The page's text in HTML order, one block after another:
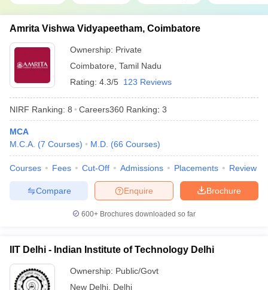
and Technical Sciences,
Chennai
Tamil Nadu 13
Vellore Institute of Technology
Siksha ‘O’ Anusandhan ,
Odisha
Indian Agricultural Research
Institute, New Delhi
Delhi
Kalinga Institute of Industrial
Technology, Bhubaneswar
Odisha
University of Hyderabad Telangana 18
Chandigarh University, Mohali Punjab 19
Anna University, Chennai Tamil Nadu
Indian Universities in QS World Ranking
2026
The QS World University Ranking is an annual ranking which is
Amrita Vishwa Vidyapeetham, Coimbatore
Ownership: Private
Coimbatore Tamil Nadu
Rating: 4.3/5 123 Reviews
NIRF Ranking: 8 Careers360 Ranking: 3
MCA
M.C.A. (7 Courses) M.D. (66 Courses)
Courses Fees Cut-Off Admissions Placements Review
Brochure
Enquire
Compare
600+ Brochures downloaded so far
IIT Delhi - Indian Institute of Technology Delhi
Ownership: Public/Govt
New Delhi Delhi